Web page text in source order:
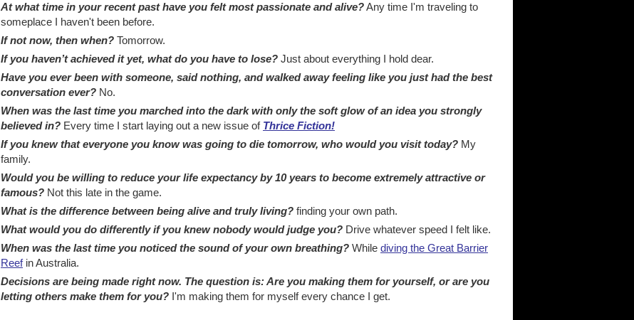
At what time in your recent past have you felt most passionate and alive?Any time I'm traveling to
someplace I haven't been before.
If not now, then when? Tomorrow.
If you haven’t achieved it yet, what do you have to lose? Just about everything I hold dear.
Have you ever been with someone, said nothing, and walked away feeling like you just had the best
conversation ever? No.
When was the last time you marched into the dark with only the soft glow of an idea you strongly
believed in? Every time I start laying out a new issue of Thrice Fiction!
If you knew that everyone you know was going to die tomorrow, who would you visit today? My
family.
Would you be willing to reduce your life expectancy by 10 years to become extremely attractive or
famous? Not this late in the game.
What is the difference between being alive and truly living? finding your own path.
What would you do differently if you knew nobody would judge you? Drive whatever speed I felt like.
When was the last time you noticed the sound of your own breathing? While diving the Great Barrier
Reefin Australia.
Decisions are being made right now. The question is: Are you making them for yourself, or are you
letting others make them for you? I'm making them for myself every chance I get.